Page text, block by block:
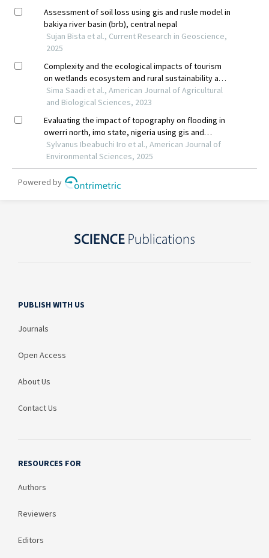
PUBLISH WITH US
Journals
Open Access
About Us
Contact Us
RESOURCES FOR
Authors
Reviewers
Editors